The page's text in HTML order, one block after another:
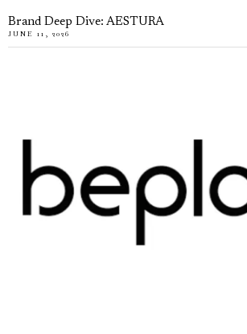
Brand Deep Dive: AESTURA
JUNE 11, 2026